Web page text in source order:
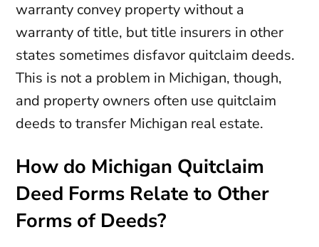
warranty convey property without a
warranty of title, but title insurers in other
states sometimes disfavor quitclaim deeds.
This is not a problem in Michigan, though,
and property owners often use quitclaim
deeds to transfer Michigan real estate.
How do Michigan Quitclaim
Deed Forms Relate to Other
Forms of Deeds?